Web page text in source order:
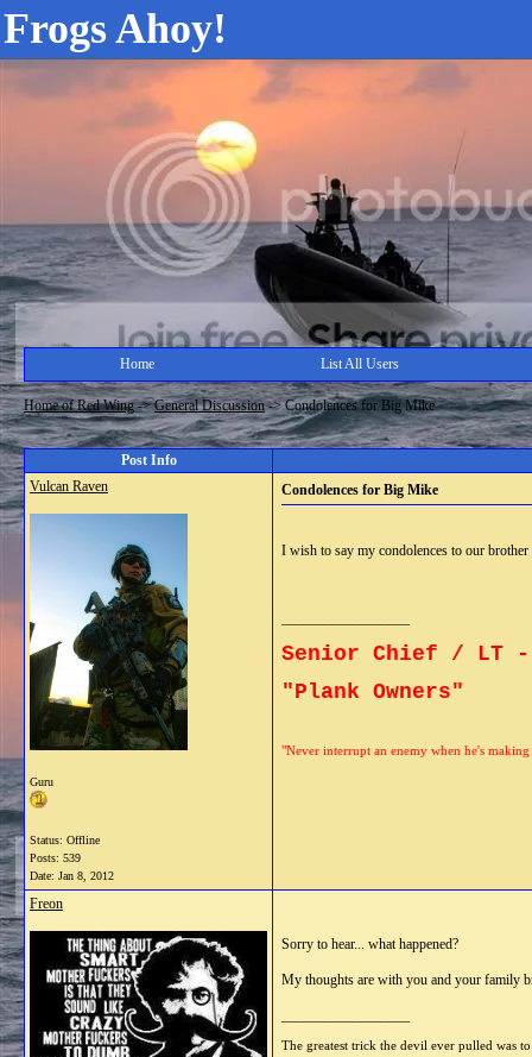
Frogs Ahoy!
Home List All Users
Home of Red Wing->General Discussion->Condolences for Big Mike
Post Info
Vulcan Raven
Guru
Status: Offline
Posts: 539
Date: Jan 8, 2012
Condolences for Big Mike
I wish to say my condolences to our
Senior Chief / LT -
"Plank Owners"
"Never interrupt an enemy when he's making
Freon
Sorry to hear... what happened?
My thoughts are with you and your family
The greatest trick the devil ever pulled was